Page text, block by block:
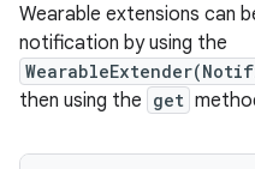
Wearable extensions can
notification by using the
then using the get